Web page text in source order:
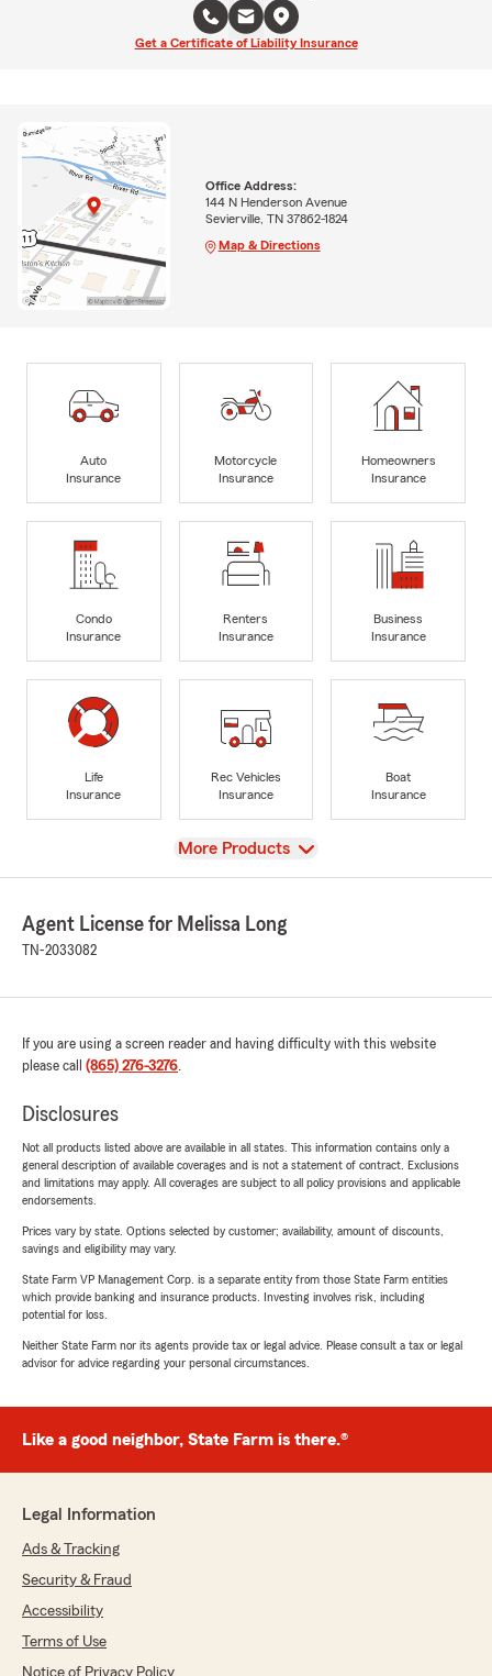
Get a Certificate of Liability Insurance
Office Address:
144 N Henderson Avenue
Sevierville, TN 37862-1824
Map & Directions
Auto
Insurance
Motorcycle
Insurance
Homeowners
Insurance
Condo
Insurance
Renters
Insurance
Business
Insurance
Life
Insurance
Rec Vehicles
Insurance
Boat
Insurance
View
More Products
Agent License for Melissa Long
TN-2033082
If you are using a screen reader and having difficulty with this website
please call (865) 276-3276.
Disclosures
Not all products listed above are available in all states. This information contains only a
general description of available coverages and is not a statement of contract. Exclusions
and limitations may apply. All coverages are subject to all policy provisions and applicable
endorsements.
Prices vary by state. Options selected by customer; availability, amount of discounts,
savings and eligibility may vary.
State Farm VP Management Corp. is a separate entity from those State Farm entities
which provide banking and insurance products. Investing involves risk, including
potential for loss.
Neither State Farm nor its agents provide tax or legal advice. Please consult a tax or legal
advisor for advice regarding your personal circumstances.
Like a good neighbor, State Farm is there.®
Legal Information
Ads & Tracking
Security & Fraud
Accessibility
Terms of Use
Notice of Privacy Policy